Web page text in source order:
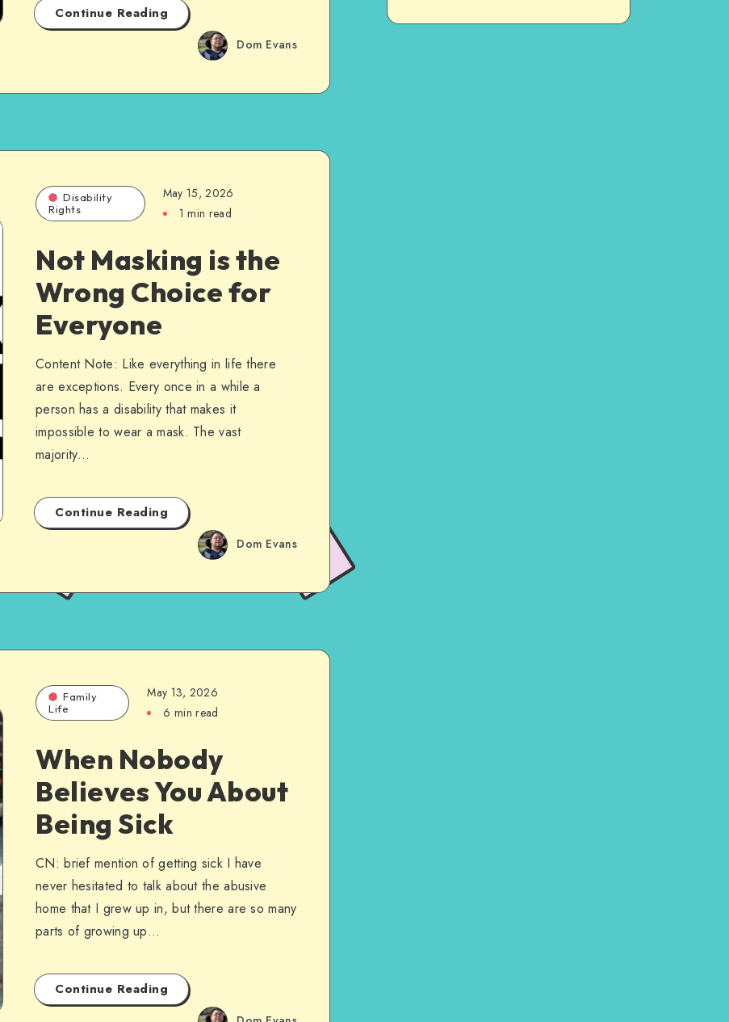
Continue Reading
Dom Evans
Disability
Rights
May 15, 2026
1 min read
Not Masking is the
Wrong Choice for
Everyone
Content Note: Like everything in life there
are exceptions. Every once in a while a
person has a disability that makes it
impossible to wear a mask. The vast
majority…
Continue Reading
Dom Evans
Family
Life
May 13, 2026
6 min read
When Nobody
Believes You About
Being Sick
CN: brief mention of getting sick I have
never hesitated to talk about the abusive
home that I grew up in, but there are so many
parts of growing up…
Continue Reading